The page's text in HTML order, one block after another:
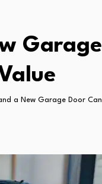
Garage
a New Garage Door Can